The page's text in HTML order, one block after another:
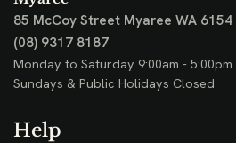
85 McCoy Street Myaree WA 6154
(08) 9317 8187
Monday to Saturday 9:00am - 5:00pm
Sundays & Public Holidays Closed
Help